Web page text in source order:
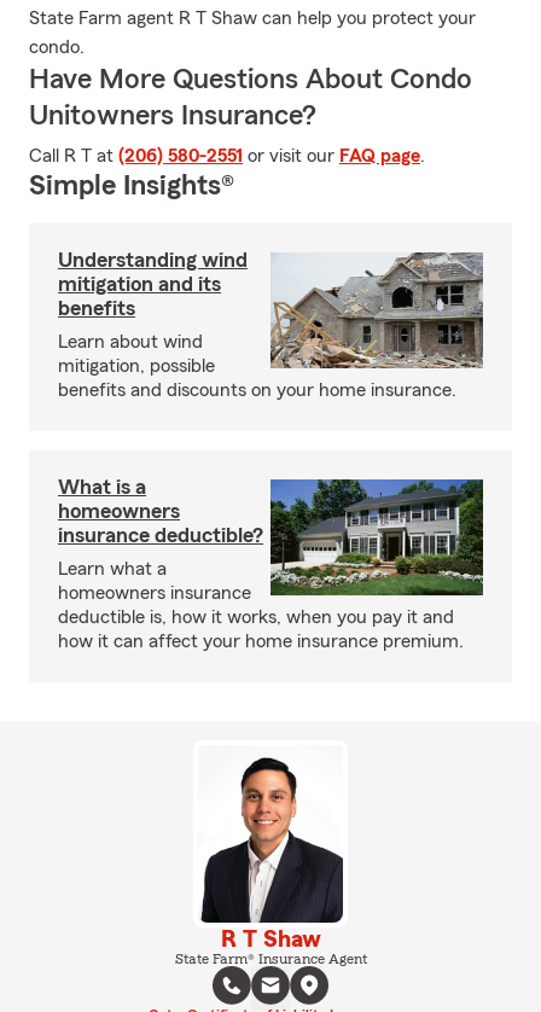
State Farm agent R T Shaw can help you protect your
condo.
Have More Questions About Condo
Unitowners Insurance?
Call R T at (206) 580-2551 or visit our FAQ page.
Simple Insights®
Understanding wind
mitigation and its
benefits
Learn about wind
mitigation, possible
benefits and discounts on your home insurance.
What is a
homeowners
insurance deductible?
Learn what a
homeowners insurance
deductible is, how it works, when you pay it and
how it can affect your home insurance premium.
R T Shaw
State Farm® Insurance Agent